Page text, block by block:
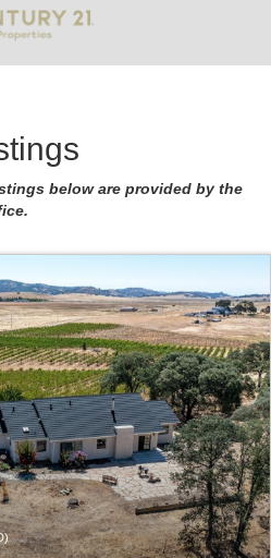
below are provided by the